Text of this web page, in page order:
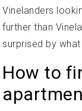
Vinelanders
further than
surprised by
How to